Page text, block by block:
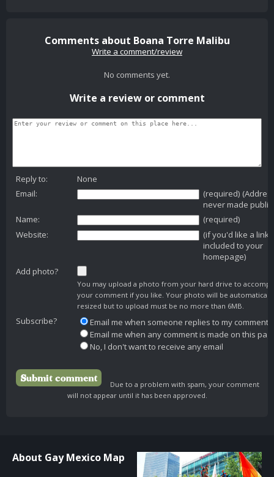
Comments about Boana Torre Malibu
Write a comment/review
No comments yet.
Write a review or comment
Reply to:
None
Email:
(required)
never made public)
Name:
(required)
Website:
(if you'd like a link
included to your
homepage)
Add photo?
You may upload a photo from your hard drive to
your comment if you like. Your photo will be automatically
resized but to upload must be no more than 6MB.
Subscribe?
Email me when someone replies to my comment
Email me when any comment is made on this
No, I don't want to receive any email
Due to a problem with spam, your comment
will not appear until it has been approved.
About Gay Mexico Map